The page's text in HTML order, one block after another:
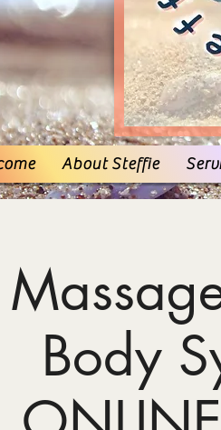
About Steffie
Body